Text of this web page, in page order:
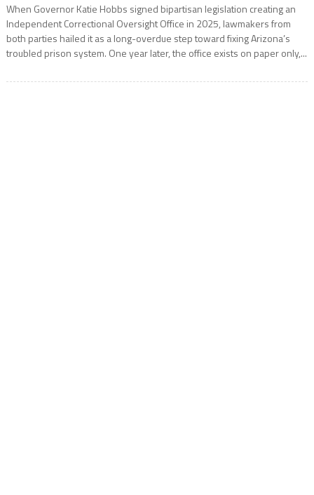
When Governor Katie Hobbs signed bipartisan legislation creating an
Independent Correctional Oversight Office in 2025, lawmakers from
both parties hailed it as a long-overdue step toward fixing Arizona’s
troubled prison system. One year later, the office exists on paper only,...